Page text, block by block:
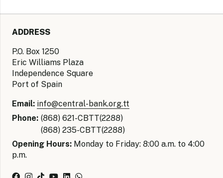
ADDRESS
P.O. Box 1250
Eric Williams Plaza
Independence Square
Port of Spain
Email: info@central-bank.org.tt
Phone: (868) 621-CBTT(2288)
(868) 235-CBTT(2288)
Opening Hours: Monday to Friday: 8:00 a.m. to 4:00
p.m.